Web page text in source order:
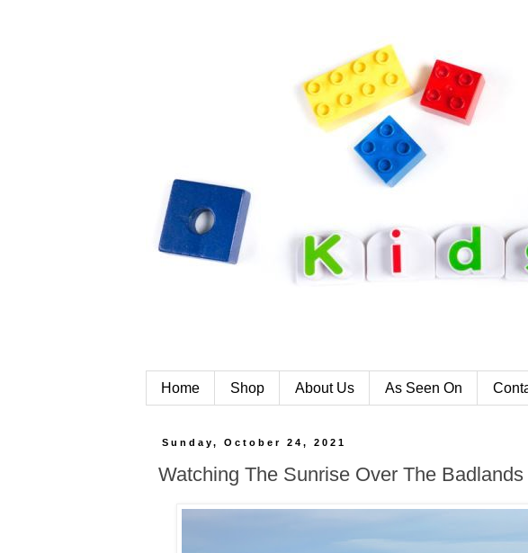
Home Shop About Us As Seen On
Sunday, October 24, 2021
Watching The Sunrise Over The Badlands